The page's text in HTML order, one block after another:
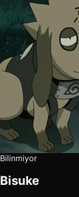
Bilinmiyor
Bisuke